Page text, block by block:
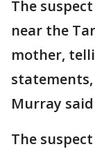
The
near the
mother,
statements,
Murray
The